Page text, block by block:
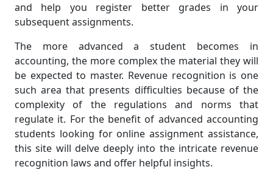
and help you register better grades in your
subsequent assignments.
The more advanced a student becomes in
accounting, the more complex the material they will
be expected to master. Revenue recognition is one
such area that presents difficulties because of the
complexity of the regulations and norms that
regulate it. For the benefit of advanced accounting
students looking for online assignment assistance,
this site will delve deeply into the intricate revenue
recognition laws and offer helpful insights.